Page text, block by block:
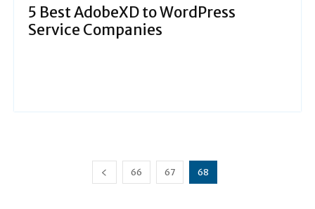
5 Best AdobeXD to WordPress
Service Companies
66 67 68